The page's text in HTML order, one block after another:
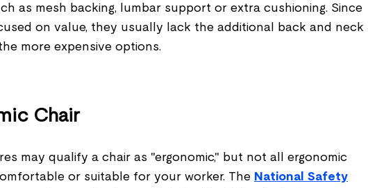
as mesh backing, lumbar support or extra cushioning. Since
on value, they usually lack the additional back and neck
more expensive options.
Chair
may qualify a chair as "ergonomic," but not all ergonomic
or suitable for your worker. The National Safety